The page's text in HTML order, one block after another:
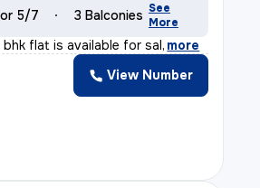
5/7 3 Balconies See
More
flat is available for sal, more
View Number